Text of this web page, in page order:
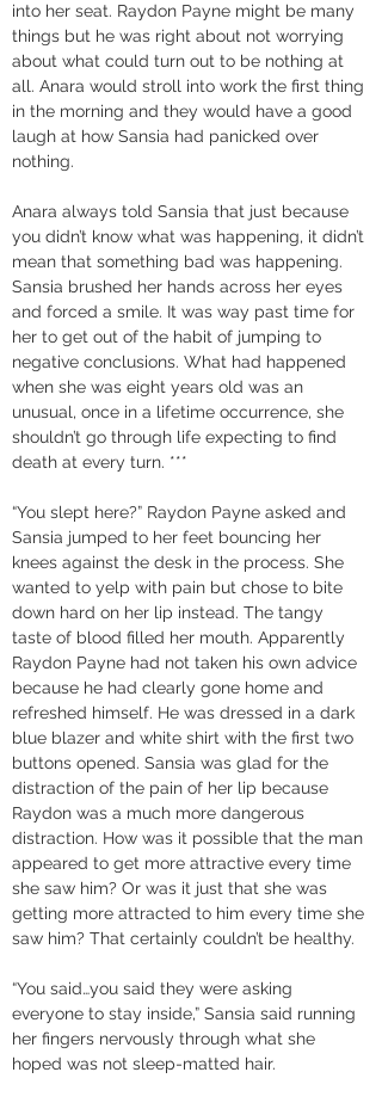
into her seat. Raydon Payne might be many
things but he was right about not worrying
about what could turn out to be nothing at
all. Anara would stroll into work the first thing
in the morning and they would have a good
laugh at how Sansia had panicked over
nothing.
Anara always told Sansia that just because
you didn’t know what was happening, it didn’t
mean that something bad was happening.
Sansia brushed her hands across her eyes
and forced a smile. It was way past time for
her to get out of the habit of jumping to
negative conclusions. What had happened
when she was eight years old was an
unusual, once in a lifetime occurrence, she
shouldn’t go through life expecting to find
death at every turn. ***
“You slept here?” Raydon Payne asked and
Sansia jumped to her feet bouncing her
knees against the desk in the process. She
wanted to yelp with pain but chose to bite
down hard on her lip instead. The tangy
taste of blood filled her mouth. Apparently
Raydon Payne had not taken his own advice
because he had clearly gone home and
refreshed himself. He was dressed in a dark
blue blazer and white shirt with the first two
buttons opened. Sansia was glad for the
distraction of the pain of her lip because
Raydon was a much more dangerous
distraction. How was it possible that the man
appeared to get more attractive every time
she saw him? Or was it just that she was
getting more attracted to him every time she
saw him? That certainly couldn’t be healthy.
“You said…you said they were asking
everyone to stay inside,” Sansia said running
her fingers nervously through what she
hoped was not sleep-matted hair.